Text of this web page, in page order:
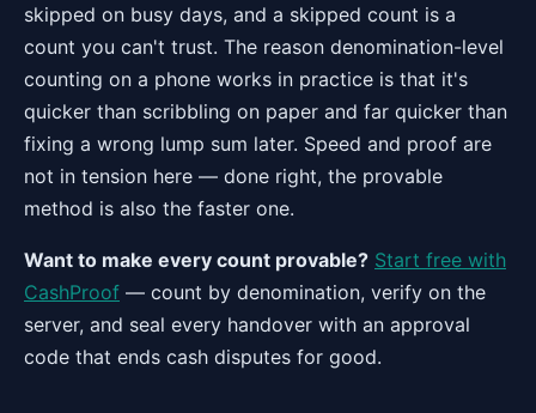
skipped on busy days, and a skipped count is a
count you can't trust. The reason denomination-level
counting on a phone works in practice is that it's
quicker than scribbling on paper and far quicker than
fixing a wrong lump sum later. Speed and proof are
not in tension here — done right, the provable
method is also the faster one.
Want to make every count provable? Start free with
CashProof — count by denomination, verify on the
server, and seal every handover with an approval
code that ends cash disputes for good.